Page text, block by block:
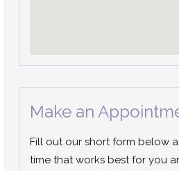
Make an
Fill out our short form below
time that works best for you